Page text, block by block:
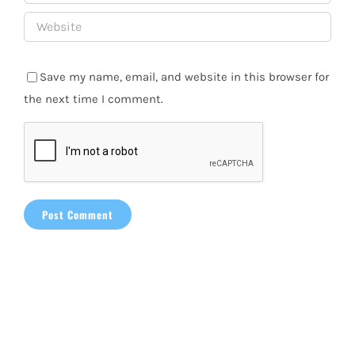
Save my name, email, and website in this browser for
the next time I comment.